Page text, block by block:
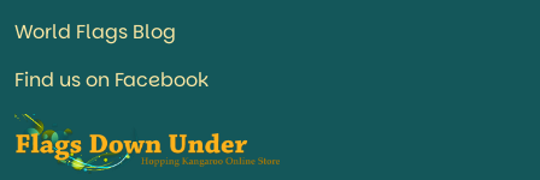
World Flags Blog
Find us on Facebook